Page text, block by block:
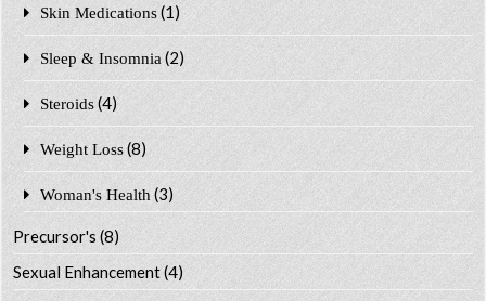
Skin Medications (1)
Sleep & Insomnia (2)
Steroids (4)
Weight Loss (8)
Woman's Health (3)
Precursor's(8)
Sexual Enhancement(4)